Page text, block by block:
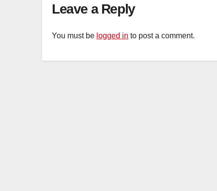
Leave a Reply
You must be logged in to post a comment.